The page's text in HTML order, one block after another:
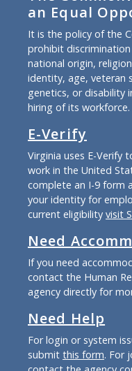
an Equal
It is the policy of the
prohibit
national origin,
identity, age, veteran
genetics, or disability
hiring of its workforce.
E-Verify
Virginia uses E-Verify
work in the United
complete an I-9 form
your identity for
current eligibility visit
Need
If you need
contact the Human
agency directly for
Need Help
For login or system
submit this form. For